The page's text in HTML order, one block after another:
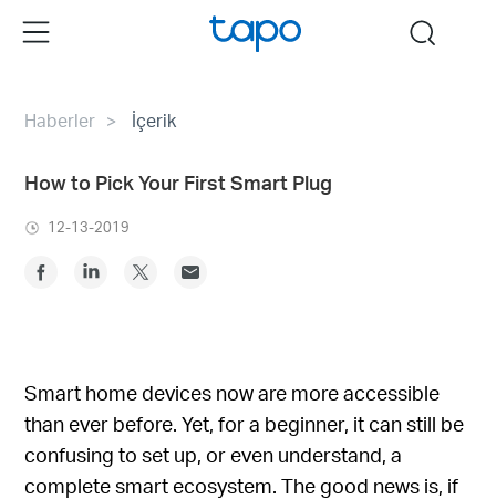
navigation
Menu search
Haberler İçerik
How to Pick Your First Smart Plug
12-13-2019
Smart home devices now are more accessible
than ever before. Yet, for a beginner, it can still be
confusing to set up, or even understand, a
complete smart ecosystem. The good news is, if